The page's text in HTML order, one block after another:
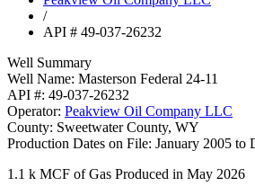
/
API # 49-037-26232
Well Summary
Well Name: Masterson Federal 24-11
API #: 49-037-26232
Operator: Peakview Oil Company LLC
County: Sweetwater County, WY
Production Dates on File: January 2005 to
1.1 k MCF of Gas Produced in May 2026